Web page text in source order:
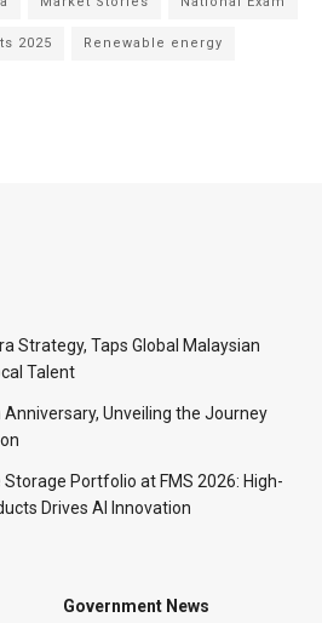
2025 Renewable energy
Strategy, Taps Global Malaysian
Talent
Anniversary, Unveiling the Journey
Storage Portfolio at FMS 2026: High-
Drives AI Innovation
Government News